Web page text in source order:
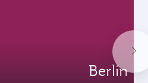
Berlin